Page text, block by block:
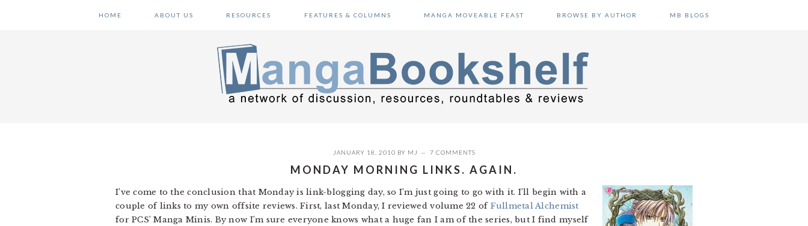
HOME ABOUT US RESOURCES FEATURES & COLUMNS MANGA MOVEABLE FEAST BROWSE BY AUTHOR MB BLOGS
JANUARY 18, 2010 BY MJ 7 COMMENTS
MONDAY MORNING LINKS. AGAIN.
I’ve come to the conclusion that Monday is link-blogging day, so I’m just going to go with it. I’ll begin with a
couple of links to my own offsite reviews. First, last Monday, I reviewed volume 22 of Fullmetal Alchemist
for PCS’ Manga Minis. By now I’m sure everyone knows what a huge fan I am of the series, but I find myself